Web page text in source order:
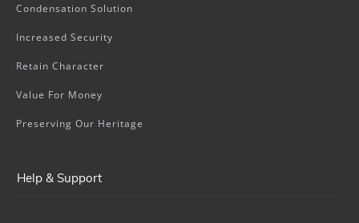
Condensation Solution
Increased Security
Retain Character
Value For Money
Preserving Our Heritage
Help & Support